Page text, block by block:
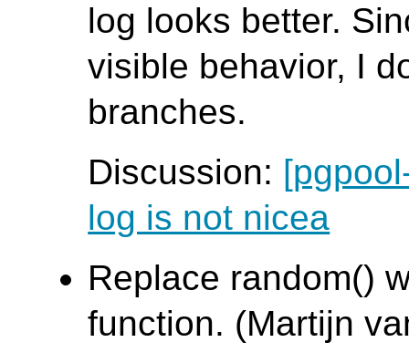
log looks better.
visible behavior, I
branches.
Discussion:
log is not nicea
Replace random()
function. (Martijn